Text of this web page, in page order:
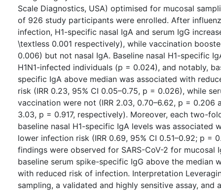
Scale Diagnostics, USA) optimised for mucosal
of 926 study participants were enrolled. After
infection, H1-specific nasal IgA and serum IgG
\textless 0.001 respectively), while vaccination
0.006) but not nasal IgA. Baseline nasal H1-specific
H1N1-infected individuals (p = 0.024), and notably,
specific IgA above median was associated with
risk (IRR 0.23, 95% CI 0.05–0.75, p = 0.026), while
vaccination were not (IRR 2.03, 0.70–6.62, p = 0.206
3.03, p = 0.917, respectively). Moreover, each two-
baseline nasal H1-specific IgA levels was associated
lower infection risk (IRR 0.69, 95% CI 0.51–0.92; p =
findings were observed for SARS-CoV-2 for mucosal
baseline serum spike-specific IgG above the median
with reduced risk of infection. Interpretation
sampling, a validated and highly sensitive assay, and